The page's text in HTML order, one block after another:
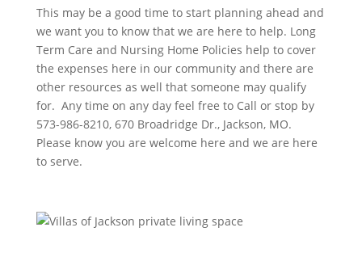
This may be a good time to start planning ahead and
we want you to know that we are here to help. Long
Term Care and Nursing Home Policies help to cover
the expenses here in our community and there are
other resources as well that someone may qualify
for. Any time on any day feel free to Call or stop by
573-986-8210, 670 Broadridge Dr., Jackson, MO.
Please know you are welcome here and we are here
to serve.